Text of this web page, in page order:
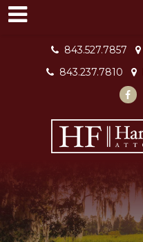
843.527.7857
843.237.7810